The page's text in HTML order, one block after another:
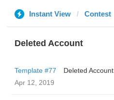
Instant View Contest
Deleted Account
Template #77
Deleted Account
Apr 12, 2019